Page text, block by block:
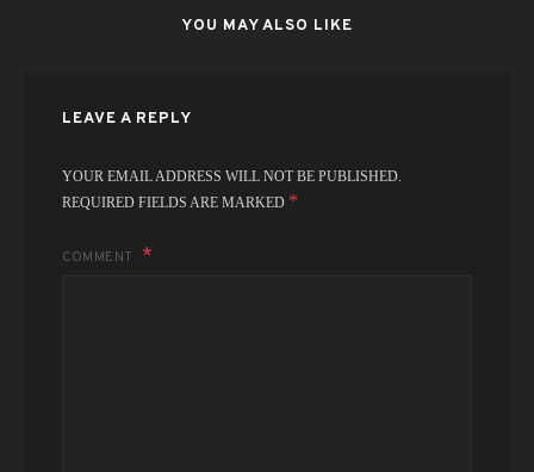
YOU MAY ALSO LIKE
LEAVE A REPLY
YOUR EMAIL ADDRESS WILL NOT BE PUBLISHED.
REQUIRED FIELDS ARE MARKED *
COMMENT